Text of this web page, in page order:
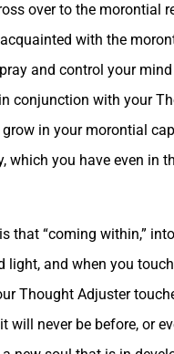
over to the morontial
with the
and control your
conjunction with your
grow in your morontial
which you have even in
that “coming within,”
light, and when you
Thought Adjuster
will never be before, or